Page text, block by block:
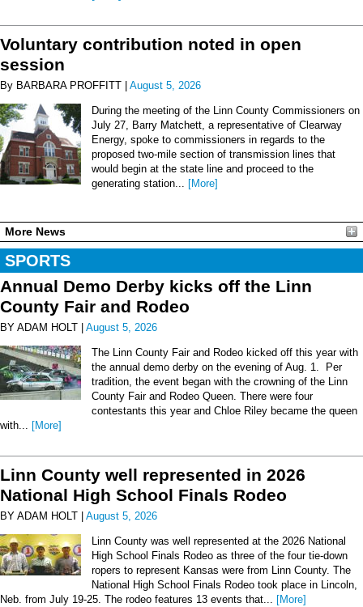
Voluntary contribution noted in open
session
By BARBARA PROFFITT | August 5, 2026
During the meeting of the Linn County Commissioners on
July 27, Barry Matchett, a representative of Clearway
Energy, spoke to commissioners in regards to the
proposed two-mile section of transmission lines that
would begin at the state line and proceed to the
generating station... [More]
More News
SPORTS
Annual Demo Derby kicks off the Linn
County Fair and Rodeo
BY ADAM HOLT | August 5, 2026
The Linn County Fair and Rodeo kicked off this year with
the annual demo derby on the evening of Aug. 1. Per
tradition, the event began with the crowning of the Linn
County Fair and Rodeo Queen. There were four
contestants this year and Chloe Riley became the queen
with... [More]
Linn County well represented in 2026
National High School Finals Rodeo
BY ADAM HOLT | August 5, 2026
Linn County was well represented at the 2026 National
High School Finals Rodeo as three of the four tie-down
ropers to represent Kansas were from Linn County. The
National High School Finals Rodeo took place in Lincoln,
Neb. from July 19-25. The rodeo features 13 events that... [More]